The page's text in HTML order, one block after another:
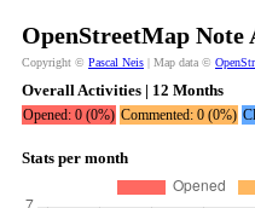
OpenStreetMap
Copyright © Pascal Neis | Map data ©
Overall Activities | 12 Months
Opened: 0 (0%) Commented: 0 (0%)
Stats per month